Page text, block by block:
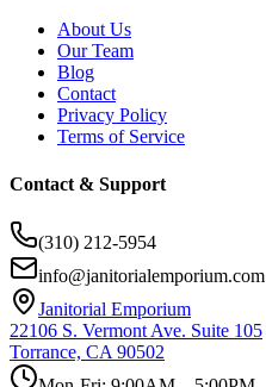
About Us
Our Team
Blog
Contact
Privacy Policy
Terms of Service
Contact & Support
(310) 212-5954
info@janitorialemporium.com
Janitorial Emporium
22106 S. Vermont Ave. Suite 105
Torrance, CA 90502